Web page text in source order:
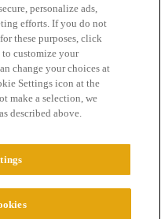
Terms of Service
personalize ads,
efforts. If you do not
these purposes, click
customize your
change your choices at
Settings icon at the
make a selection, we
described above.